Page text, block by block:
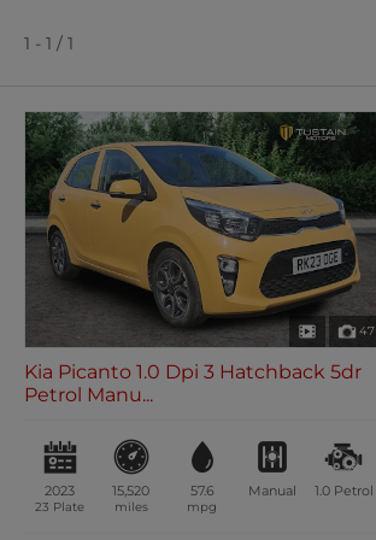
0 vehicles
0 vehicles
1 - 1 / 1
47
Kia Picanto 1.0 Dpi 3 Hatchback 5dr
Petrol Manu...
2023
23 Plate
15,520
miles
57.6
mpg
Manual 1.0 Petrol